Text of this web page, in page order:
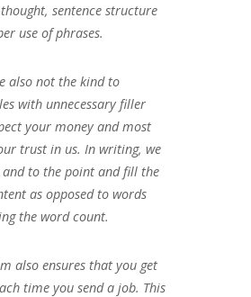
sentence structure
use of phrases.
also not the kind to
with unnecessary filler
your money and most
trust in us. In writing, we
to the point and fill the
as opposed to words
the word count.
also ensures that you get
time you send a job. This